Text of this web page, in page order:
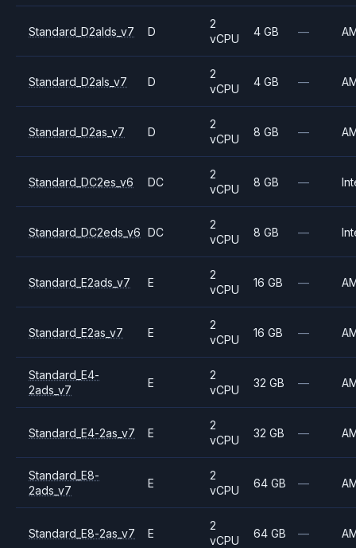
Standard_D2alds_v7 D
2
vCPU
4 GB —
Standard_D2als_v7 D
2
vCPU
4 GB —
Standard_D2as_v7 D
2
vCPU
8 GB —
Standard_DC2es_v6 DC
2
vCPU
8 GB —
Standard_DC2eds_v6 DC
2
vCPU
8 GB —
Standard_E2ads_v7 E
2
vCPU
16 GB —
Standard_E2as_v7 E
2
vCPU
16 GB —
Standard_E4-
2ads_v7
E
2
vCPU
32 GB —
Standard_E4-2as_v7 E
2
vCPU
32 GB —
Standard_E8-
2ads_v7
E
2
vCPU
64 GB —
Standard_E8-2as_v7 E
2
vCPU
64 GB —